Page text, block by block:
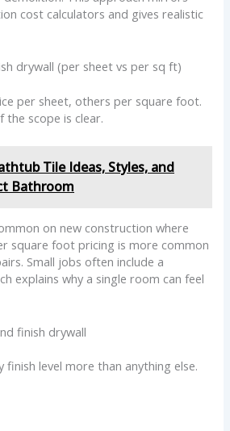
cost calculators and gives realistic
drywall (per sheet vs per sq ft)
per sheet, others per square foot.
scope is clear.
Tile Ideas, Styles, and
Bathroom
on new construction where
square foot pricing is more common
Small jobs often include a
explains why a single room can feel
finish drywall
finish level more than anything else.